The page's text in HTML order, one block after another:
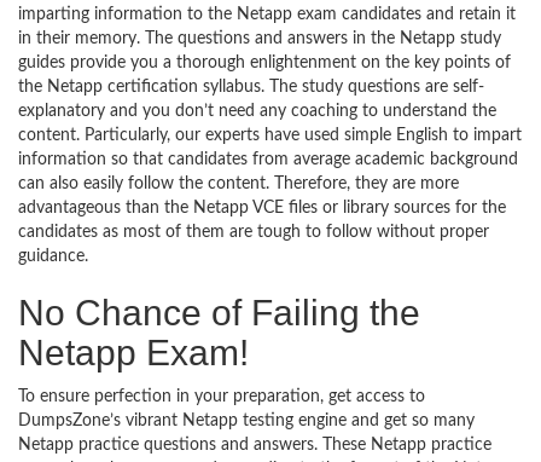
imparting information to the Netapp exam candidates and retain it
in their memory. The questions and answers in the Netapp study
guides provide you a thorough enlightenment on the key points of
the Netapp certification syllabus. The study questions are self-
explanatory and you don’t need any coaching to understand the
content. Particularly, our experts have used simple English to impart
information so that candidates from average academic background
can also easily follow the content. Therefore, they are more
advantageous than the Netapp VCE files or library sources for the
candidates as most of them are tough to follow without proper
guidance.
No Chance of Failing the
Netapp Exam!
To ensure perfection in your preparation, get access to
DumpsZone’s vibrant Netapp testing engine and get so many
Netapp practice questions and answers. These Netapp practice